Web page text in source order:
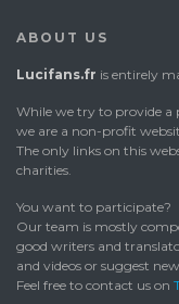
ABOUT US
Lucifans.fr is entirely
While we try to provide a
we are a non-profit
The only links on this
charities.
You want to participate?
Our team is mostly
good writers and
and videos or suggest
Feel free to contact us on